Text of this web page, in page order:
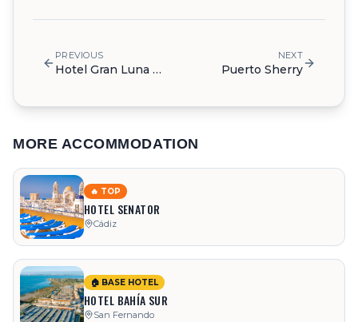
PREVIOUS
Hotel Gran Luna de Cádiz
NEXT
Puerto Sherry
MORE ACCOMMODATION
🔥 TOP
HOTEL SENATOR
Cádiz
🏠 BASE HOTEL
HOTEL BAHÍA SUR
San Fernando